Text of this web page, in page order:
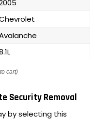
cart)
Security Removal
by selecting this